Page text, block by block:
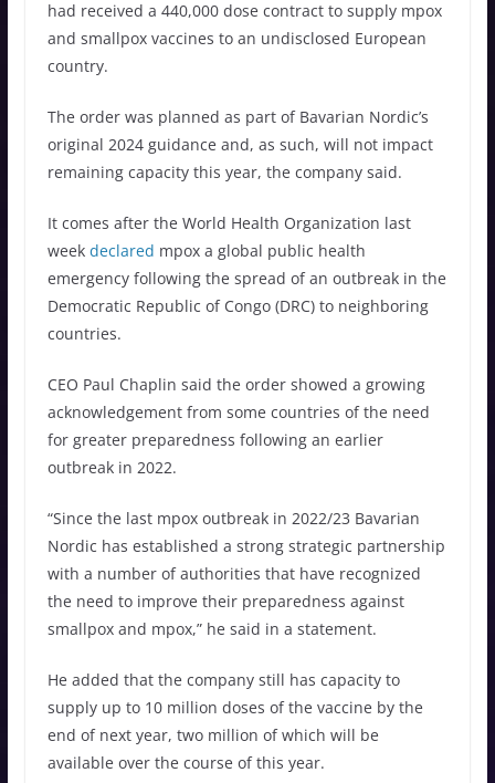
had received a 440,000 dose contract to supply mpox
and smallpox vaccines to an undisclosed European
country.
The order was planned as part of Bavarian Nordic’s
original 2024 guidance and, as such, will not impact
remaining capacity this year, the company said.
It comes after the World Health Organization last
week declared mpox a global public health
emergency following the spread of an outbreak in the
Democratic Republic of Congo (DRC) to neighboring
countries.
CEO Paul Chaplin said the order showed a growing
acknowledgement from some countries of the need
for greater preparedness following an earlier
outbreak in 2022.
“Since the last mpox outbreak in 2022/23 Bavarian
Nordic has established a strong strategic partnership
with a number of authorities that have recognized
the need to improve their preparedness against
smallpox and mpox,” he said in a statement.
He added that the company still has capacity to
supply up to 10 million doses of the vaccine by the
end of next year, two million of which will be
available over the course of this year.